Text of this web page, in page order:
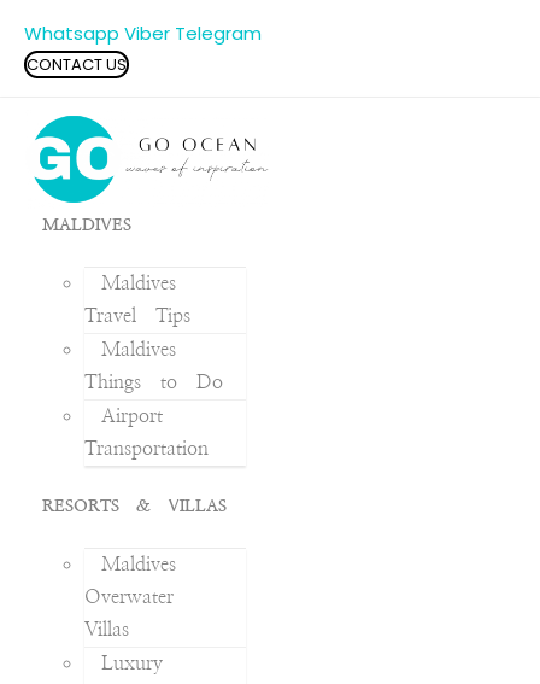
Whatsapp Viber Telegram
CONTACT US
MALDIVES
Maldives
Travel Tips
Maldives
Things to Do
Airport
Transportation
RESORTS & VILLAS
Maldives
Overwater
Villas
Luxury